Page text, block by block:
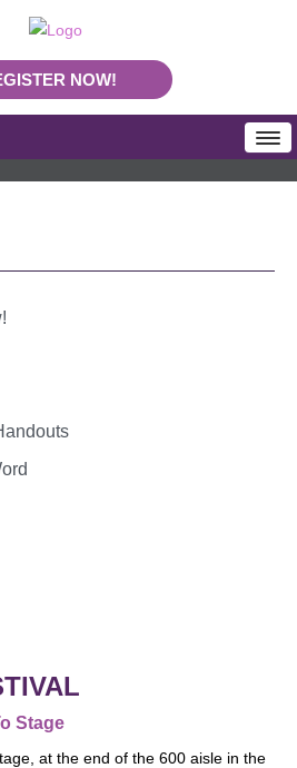
NOW!
Program Booklet PDF
& Deadlines
Us In Nashville
Preconferences
Stage
at the end of the 600 aisle in the